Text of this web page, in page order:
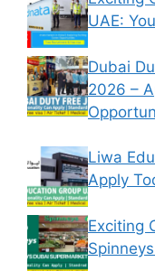
UAE:
Dubai
2026 –
Liwa
Apply
Exciting